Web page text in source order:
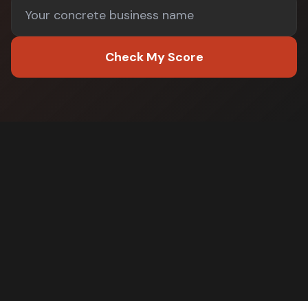
Check My Score